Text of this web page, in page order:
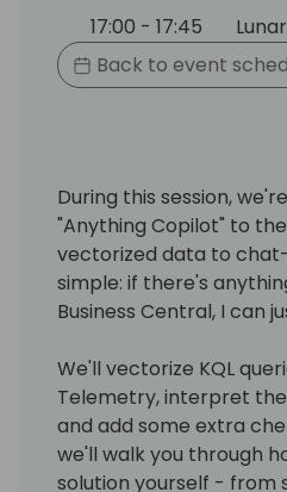
17:00 - 17:45
Back to event
During this session,
"Anything Copilot" to
vectorized data to
simple: if there's
Business Central, I can
We'll vectorize KQL
Telemetry, interpret
and add some extra
we'll walk you through
solution yourself - from